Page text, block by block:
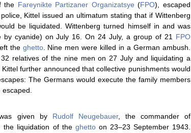
the Fareynikte Partizaner Organizatsye (FPO), escaped
Kittel issued an ultimatum stating that if Wittenberg
be liquidated. Wittenberg turned himself in and was
cyanide) on July 16. On 24 July, a group of 21 FPO
the ghetto. Nine men were killed in a German ambush.
relatives of the nine men on 27 July and liquidating a
further announced that collective punishments would
The Germans would execute the family members
given by Rudolf Neugebauer, the commander of
the liquidation of the ghettoon 23–23 September 1943.